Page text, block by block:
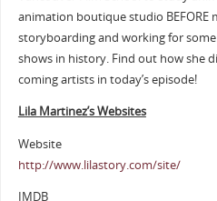
animation boutique studio
storyboarding and working for
shows in history. Find out how she
coming artists in today’s episode!
Lila Martinez’s Websites
Website
http://www.lilastory.com/site/
IMDB